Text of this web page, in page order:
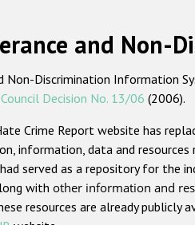
and Non-
Non-Discrimination Information
Decision No. 13/06 (2006).
Crime Report website has
information, data and
served as a repository for the
with other information and
resources are already publicly